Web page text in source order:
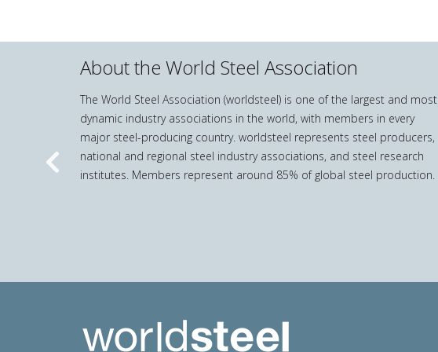
About the World Steel Association
The World Steel Association (worldsteel) is one of the largest and most
dynamic industry associations in the world, with members in every
major steel-producing country. worldsteel represents steel producers,
national and regional steel industry associations, and steel research
institutes. Members represent around 85% of global steel production.
Previous